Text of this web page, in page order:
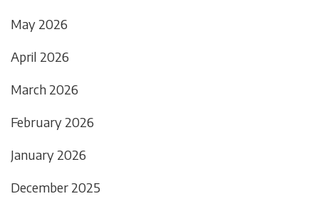
May 2026
April 2026
March 2026
February 2026
January 2026
December 2025